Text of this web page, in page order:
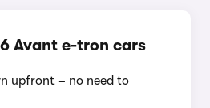
Avant e-tron cars
upfront – no need to